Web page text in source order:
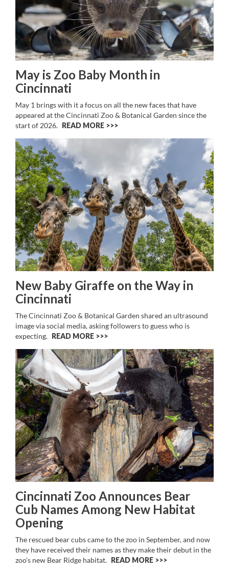
May is Zoo Baby Month in
Cincinnati
May 1 brings with it a focus on all the new faces that have
appeared at the Cincinnati Zoo & Botanical Garden since the
start of 2026. READ MORE >>
New Baby Giraffe on the Way in
Cincinnati
The Cincinnati Zoo & Botanical Garden shared an ultrasound
image via social media, asking followers to guess who is
expecting. READ MORE >>
Cincinnati Zoo Announces Bear
Cub Names Among New Habitat
Opening
The rescued bear cubs came to the zoo in September, and now
they have received their names as they make their debut in the
zoo’s new Bear Ridge habitat. READ MORE >>